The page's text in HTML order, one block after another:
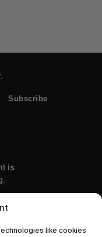
like cookies
Subscribe
is